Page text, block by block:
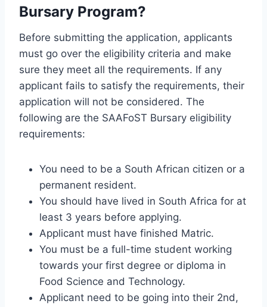
Bursary Program?
Before submitting the application, applicants
must go over the eligibility criteria and make
sure they meet all the requirements. If any
applicant fails to satisfy the requirements, their
application will not be considered. The
following are the SAAFoST Bursary eligibility
requirements:
You need to be a South African citizen or a
permanent resident.
You should have lived in South Africa for at
least 3 years before applying.
Applicant must have finished Matric.
You must be a full-time student working
towards your first degree or diploma in
Food Science and Technology.
Applicant need to be going into their 2nd,